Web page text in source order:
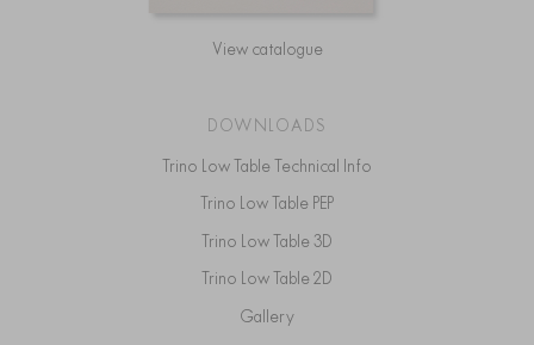
View catalogue
DOWNLOADS
Trino Low Table Technical Info
Trino Low Table PEP
Trino Low Table 3D
Trino Low Table 2D
Gallery